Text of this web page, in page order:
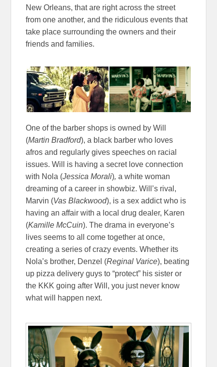
New Orleans, that are right across the street
from one another, and the ridiculous events that
take place surrounding the owners and their
friends and families.
One of the barber shops is owned by Will
(Martin Bradford), a black barber who loves
afros and regularly gives speeches on racial
issues. Will is having a secret love connection
with Nola (Jessica Morali),a white woman
dreaming of a career in showbiz. Will’s rival,
Marvin (Vas Blackwood), is a sex addict who is
having an affair with a local drug dealer, Karen
(Kamille McCuin). The drama in everyone’s
lives seems to all come together at once,
creating a series of crazy events. Whether its
Nola’s brother, Denzel (Reginal Varice), beating
up pizza delivery guys to “protect” his sister or
the KKK going after Will, you just never know
what will happen next.